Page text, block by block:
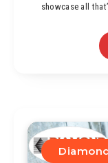
showcase all